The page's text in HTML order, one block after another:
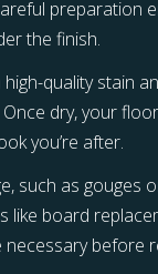
preparation
the finish.
high-quality stain
dry, your
you’re after.
such as gouges
like board
necessary before